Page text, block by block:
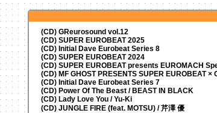
(CD) GReurosound vol.12
(CD) SUPER EUROBEAT 2025
(CD) Initial Dave Eurobeat Series 8
(CD) SUPER EUROBEAT 2024
(CD) SUPER EUROBEAT presents EUROMACH
(CD) MF GHOST PRESENTS SUPER EUROBEAT
(CD) Initial Dave Eurobeat Series 7
(CD) Power Of The Beast / BEAST IN BLACK
(CD) Lady Love You / Yu-Ki
(CD) JUNGLE FIRE (feat. MOTSU) / 芹澤 優